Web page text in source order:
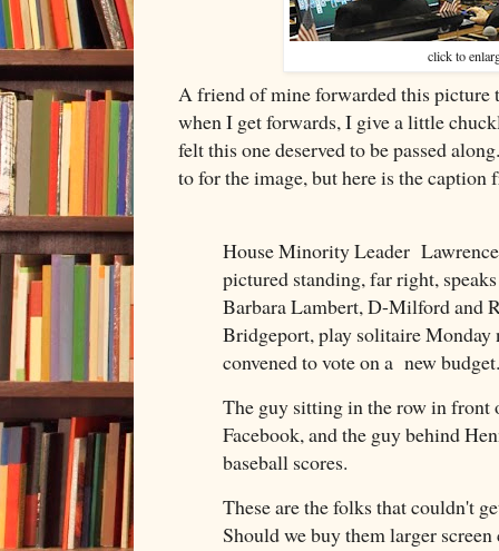
click to
A friend of mine forwarded this picture
when I get forwards, I give a little
felt this one deserved to be passed
to for the image, but here is the caption
House Minority Leader
pictured standing, far right,
Barbara Lambert, D-Milford and
Bridgeport, play solitaire Monday
convened to vote on a new
The guy sitting in the row in front
Facebook, and the guy behind
baseball scores.
These are the folks that couldn't
Should we buy them larger